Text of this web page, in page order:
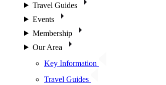
Travel Guides
Events
Membership
Our Area
Key Information
Travel Guides